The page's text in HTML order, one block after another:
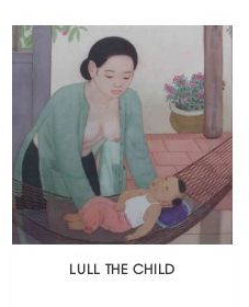
LULL THE CHILD